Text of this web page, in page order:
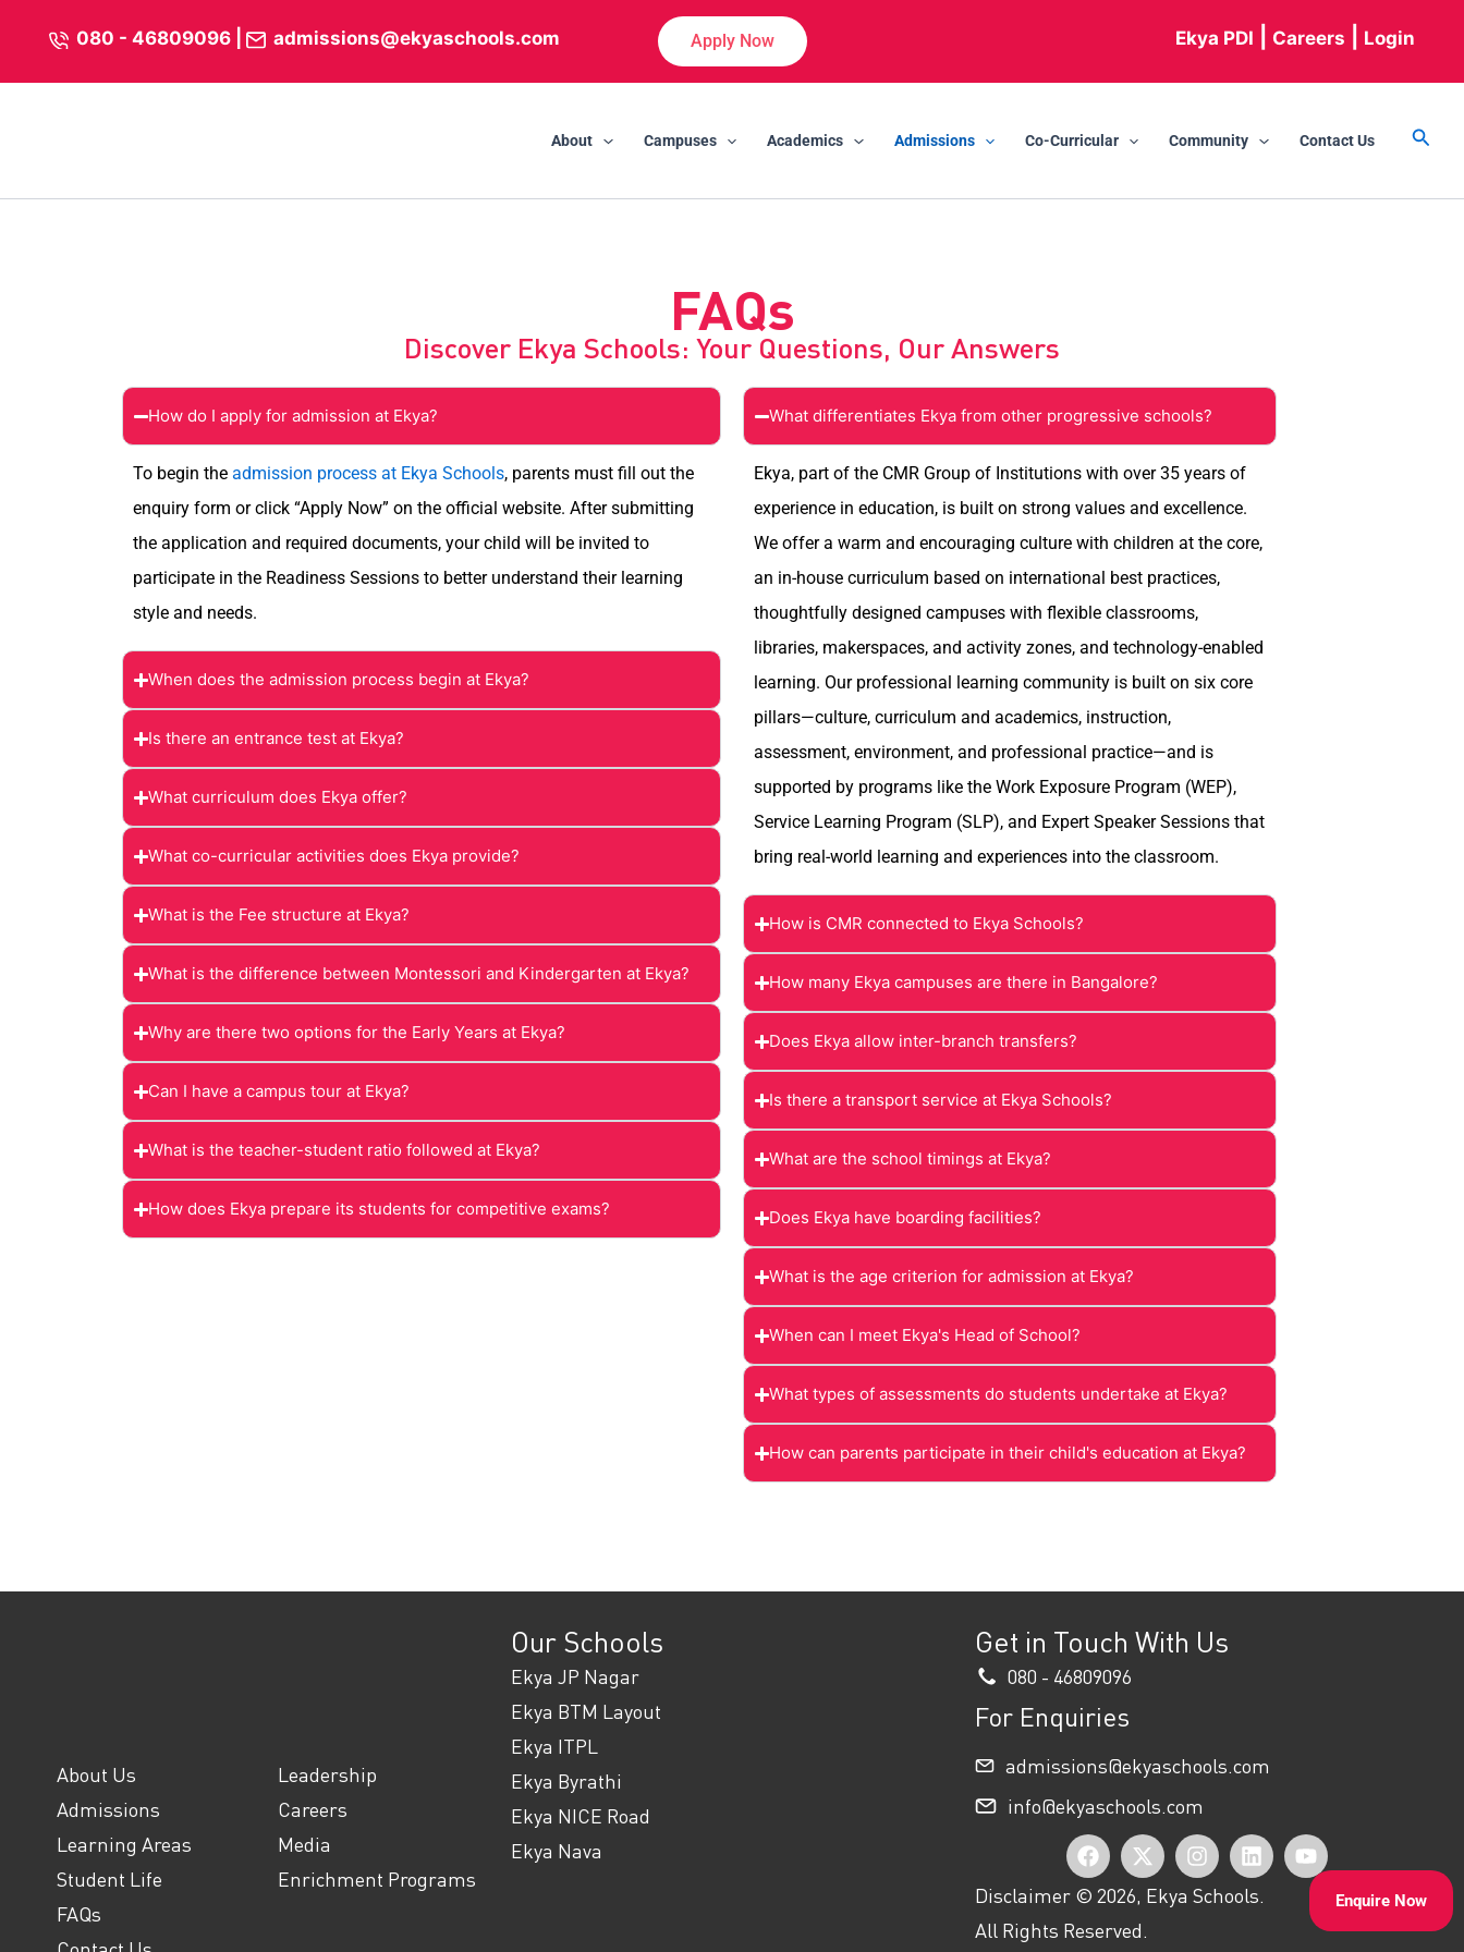
080 - 46809096 admissions@ekyaschools.com Apply Now Ekya PDI Careers Login
About Campuses Academics Admissions Co-Curricular Community Contact Us
FAQs
Discover Ekya Schools: Your Questions, Our Answers
How do I apply for admission at Ekya?
To begin the admission process at Ekya Schools, parents must fill out the
enquiry form or click “Apply Now” on the official website. After submitting
the application and required documents, your child will be invited to
participate in the Readiness Sessions to better understand their learning
style and needs.
When does the admission process begin at Ekya?
Is there an entrance test at Ekya?
What curriculum does Ekya offer?
What co-curricular activities does Ekya provide?
What is the Fee structure at Ekya?
What is the difference between Montessori and Kindergarten at Ekya?
Why are there two options for the Early Years at Ekya?
Can I have a campus tour at Ekya?
What is the teacher-student ratio followed at Ekya?
How does Ekya prepare its students for competitive exams?
What differentiates Ekya from other progressive schools?
Ekya, part of the CMR Group of Institutions with over 35 years of
experience in education, is built on strong values and excellence.
We offer a warm and encouraging culture with children at the core,
an in-house curriculum based on international best practices,
thoughtfully designed campuses with flexible classrooms,
libraries, makerspaces, and activity zones, and technology-enabled
learning. Our professional learning community is built on six core
pillars—culture, curriculum and academics, instruction,
assessment, environment, and professional practice—and is
supported by programs like the Work Exposure Program (WEP),
Service Learning Program (SLP), and Expert Speaker Sessions that
bring real-world learning and experiences into the classroom.
How is CMR connected to Ekya Schools?
How many Ekya campuses are there in Bangalore?
Does Ekya allow inter-branch transfers?
Is there a transport service at Ekya Schools?
What are the school timings at Ekya?
Does Ekya have boarding facilities?
What is the age criterion for admission at Ekya?
When can I meet Ekya's Head of School?
What types of assessments do students undertake at Ekya?
How can parents participate in their child's education at Ekya?
About Us
Admissions
Learning Areas
Student Life
FAQs
Leadership
Careers
Media
Enrichment Programs
Our Schools
Ekya JP Nagar
Ekya BTM Layout
Ekya ITPL
Ekya Byrathi
Ekya NICE Road
Ekya Nava
Get in Touch With Us
080 - 46809096
For Enquiries
admissions@ekyaschools.com
info@ekyaschools.com
F
a
X
-
I
n
L
i
Y
o
u
Disclaimer © 2026, Ekya Schools.
All Rights Reserved.
Enquire Now